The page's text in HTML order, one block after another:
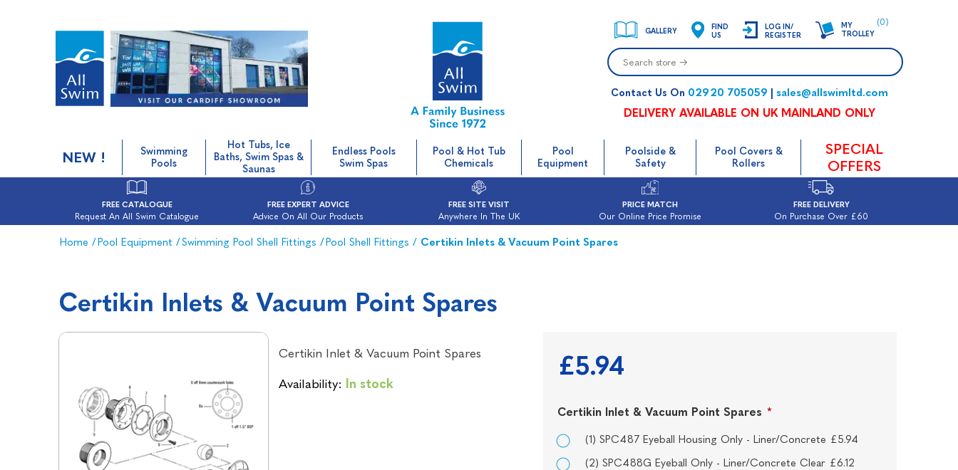
GALLERY
FIND
US
LOG IN/
REGISTER
MY
TROLLEY
(0)
Contact Us On 02920 705059 sales@allswimltd.com
DELIVERY AVAILABLE ON UK MAINLAND ONLY
NEW !
Swimming
Pools
Hot Tubs, Ice
Baths, Swim Spas &
Saunas
Endless Pools
Swim Spas
Pool & Hot Tub
Chemicals
Pool
Equipment
Poolside &
Safety
Pool Covers &
Rollers
SPECIAL
OFFERS
FREE CATALOGUE
Request An All Swim Catalogue
FREE EXPERT ADVICE
Advice On All Our Products
FREE SITE VISIT
Anywhere In The UK
PRICE MATCH
Our Online Price Promise
FREE DELIVERY
On Purchase Over £60
Home /Pool Equipment /Swimming Pool Shell Fittings /Pool Shell Fittings / Certikin Inlets & Vacuum Point Spares
Certikin Inlets & Vacuum Point Spares
Certikin Inlet & Vacuum Point Spares
Availability: In stock
£5.94
Certikin Inlet & Vacuum Point Spares *
(1) SPC487 Eyeball Housing Only - Liner/Concrete £5.94
(2) SPC488G Eyeball Only - Liner/Concrete Clear £6.12